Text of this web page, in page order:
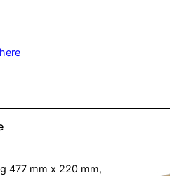
477 mm x 220 mm,